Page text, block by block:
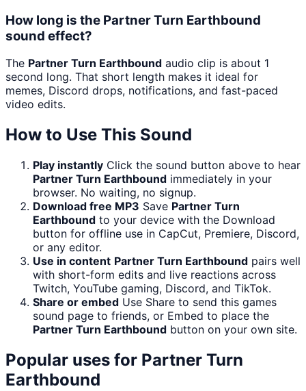
How long is the Partner Turn Earthbound
sound effect?
The Partner Turn Earthbound audio clip is about 1
second long. That short length makes it ideal for
memes, Discord drops, notifications, and fast-paced
video edits.
How to Use This Sound
Play instantly Click the sound button above to hear
Partner Turn Earthbound immediately in your
browser. No waiting, no signup.
Download free MP3 Save Partner Turn
Earthbound to your device with the Download
button for offline use in CapCut, Premiere, Discord,
or any editor.
Use in content Partner Turn Earthbound pairs well
with short-form edits and live reactions across
Twitch, YouTube gaming, Discord, and TikTok.
Share or embed Use Share to send this games
sound page to friends, or Embed to place the
Partner Turn Earthbound button on your own site.
Popular uses for Partner Turn
Earthbound